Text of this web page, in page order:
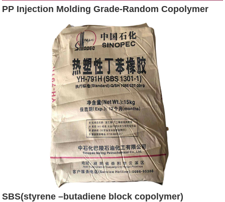
PP Injection Molding Grade-Random Copolymer
SBS(styrene –butadiene block copolymer)